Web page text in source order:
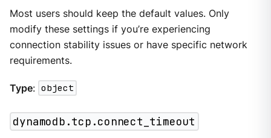
Most users should keep the default values. Only
modify these settings if you’re experiencing
connection stability issues or have specific network
requirements.
Type: object
dynamodb.tcp.connect_timeout